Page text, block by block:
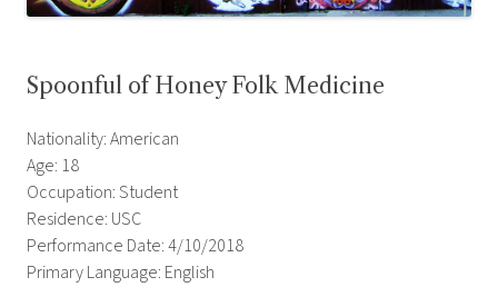
Spoonful of Honey Folk Medicine
Nationality: American
Age: 18
Occupation: Student
Residence: USC
Performance Date: 4/10/2018
Primary Language: English